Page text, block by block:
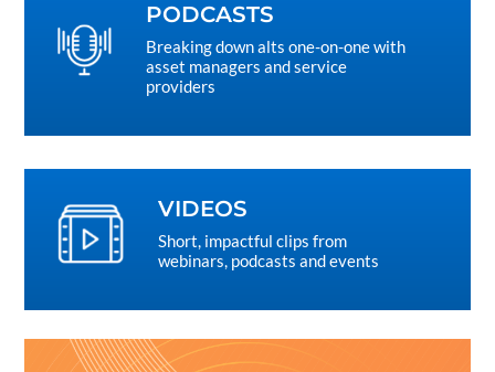
PODCASTS
Breaking down alts one-on-one with
asset managers and service
providers
VIDEOS
Short, impactful clips from
webinars, podcasts and events